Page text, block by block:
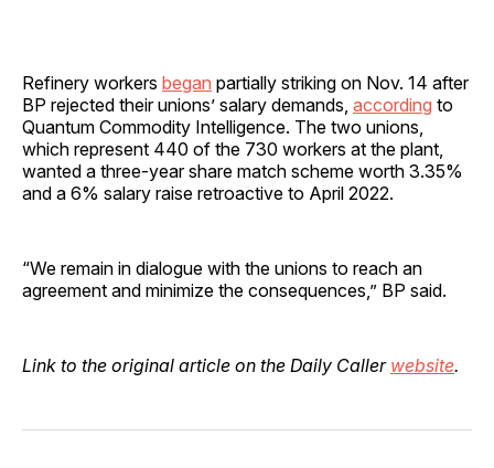
Refinery workers began partially striking on Nov. 14 after
BP rejected their unions’ salary demands, according to
Quantum Commodity Intelligence. The two unions,
which represent 440 of the 730 workers at the plant,
wanted a three-year share match scheme worth 3.35%
and a 6% salary raise retroactive to April 2022.
“We remain in dialogue with the unions to reach an
agreement and minimize the consequences,” BP said.
Link to the original article on the Daily Caller website.